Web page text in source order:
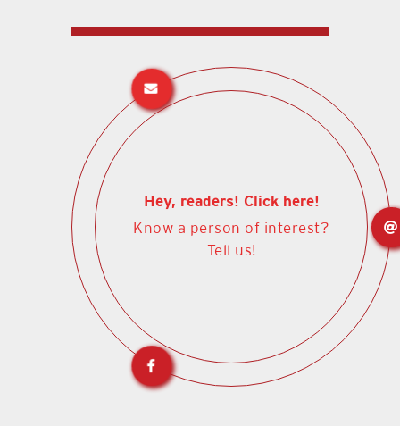
Hey, readers! Click here!
Know a person of interest?
Tell us!